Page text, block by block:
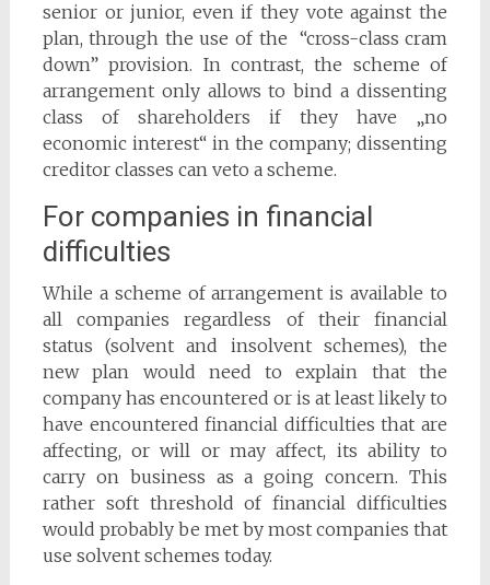
senior or junior, even if they vote against the
plan, through the use of the “cross-class cram
down” provision. In contrast, the scheme of
arrangement only allows to bind a dissenting
class of shareholders if they have „no
economic interest“ in the company; dissenting
creditor classes can veto a scheme.
For companies in financial
difficulties
While a scheme of arrangement is available to
all companies regardless of their financial
status (solvent and insolvent schemes), the
new plan would need to explain that the
company has encountered or is at least likely to
have encountered financial difficulties that are
affecting, or will or may affect, its ability to
carry on business as a going concern. This
rather soft threshold of financial difficulties
would probably be met by most companies that
use solvent schemes today.